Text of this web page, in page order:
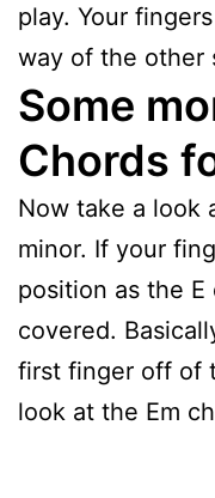
play. Your
way of the other
Some
Chords
Now take a look
minor. If your
position as the
covered.
first finger off of
look at the Em